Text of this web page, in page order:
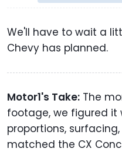
We'll have to wait a
Chevy has planned.
Motor1's Take: The
footage, we figured it
proportions,
matched the CX